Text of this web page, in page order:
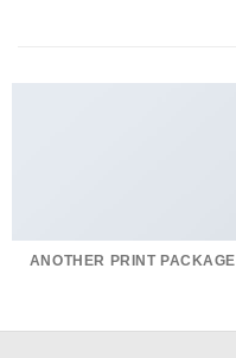
ANOTHER PRINT PACKAGE